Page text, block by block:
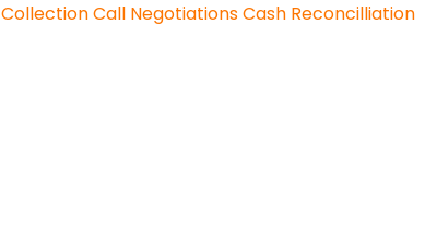
Collection Call NegotiationsCash Reconcilliation